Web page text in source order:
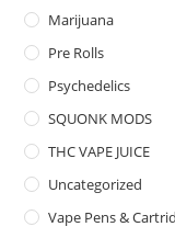
Marijuana
Pre Rolls
Psychedelics
SQUONK MODS
THC VAPE JUICE
Uncategorized
Vape Pens &